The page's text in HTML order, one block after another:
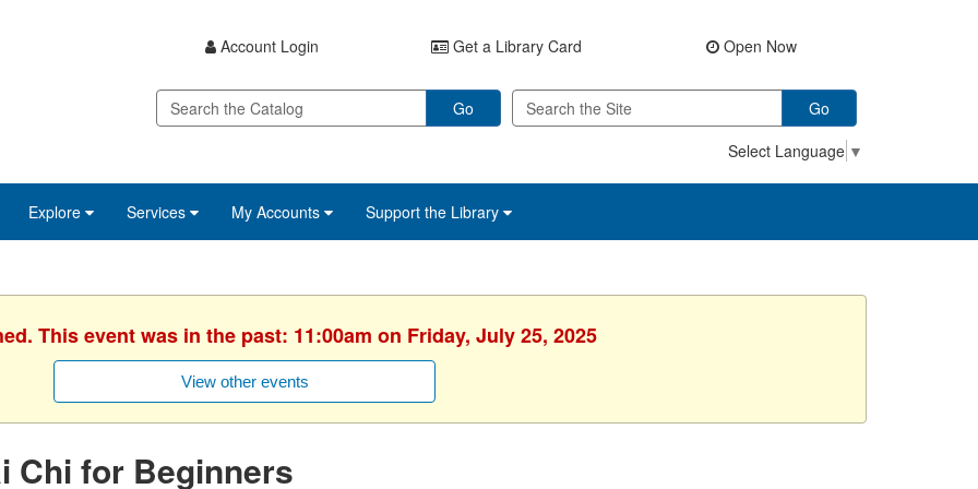
Account Login Get a Library Card Open Now
Go
Go
Select Language ▼
Explore Services My Accounts Support the Library
This event was in the past: 11:00am on Friday, July 25, 2025
View other events
Chi for Beginners